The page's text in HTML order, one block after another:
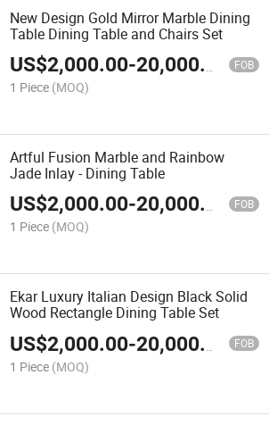
New Design Gold Mirror Marble Dining
Table Dining Table and Chairs Set
US$2,000.00-20,000.00 FOB
1 Piece (MOQ)
Artful Fusion Marble and Rainbow
Jade Inlay - Dining Table
US$2,000.00-20,000.00 FOB
1 Piece (MOQ)
Ekar Luxury Italian Design Black Solid
Wood Rectangle Dining Table Set
US$2,000.00-20,000.00 FOB
1 Piece (MOQ)